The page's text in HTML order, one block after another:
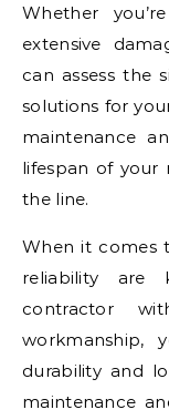
Whether
extensive
can assess the
solutions for
maintenance
lifespan of your
the line.
When it comes
reliability are
contractor
workmanship,
durability and
maintenance